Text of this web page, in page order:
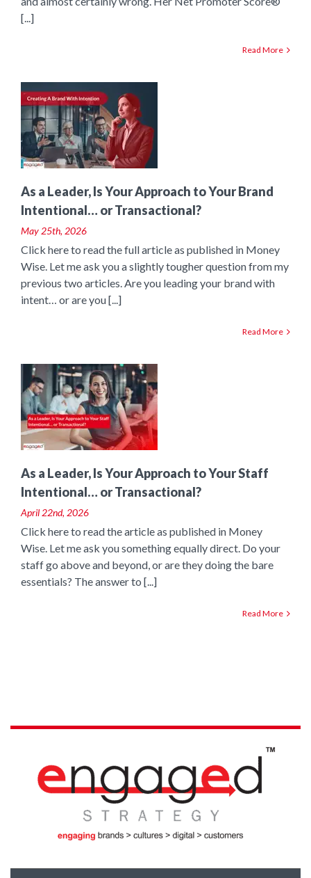
[...]
Read More
As a Leader, Is Your Approach to Your Brand
Intentional… or Transactional?
May 25th, 2026
Click here to read the full article as published in Money
Wise. Let me ask you a slightly tougher question from my
previous two articles. Are you leading your brand with
intent… or are you [...]
Read More
As a Leader, Is Your Approach to Your Staff
Intentional… or Transactional?
April 22nd, 2026
Click here to read the article as published in Money
Wise. Let me ask you something equally direct. Do your
staff go above and beyond, or are they doing the bare
essentials? The answer to [...]
Read More